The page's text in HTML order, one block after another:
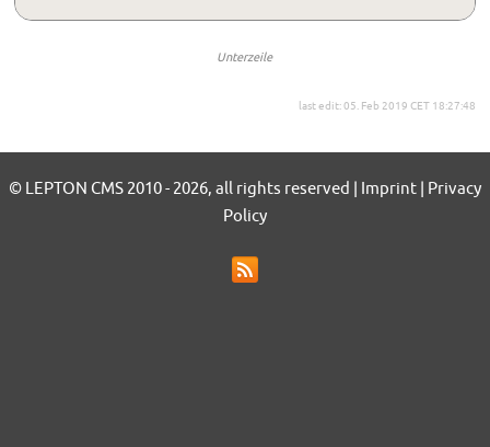
Unterzeile
last edit: 05. Feb 2019 CET 18:27:48
© LEPTON CMS 2010 - 2026, all rights reserved | Imprint | Privacy
Policy